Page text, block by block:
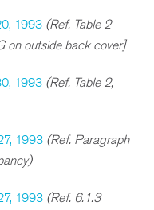
1993 (Ref. Table 2
on outside back cover]
1993 (Ref. Table 2,
1993 (Ref. Paragraph
1993 (Ref. 6.1.3